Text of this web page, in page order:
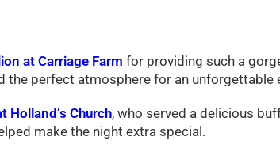
at Carriage Farm for providing such a
the perfect atmosphere for an unforgettable
Holland’s Church, who served a delicious
make the night extra special.